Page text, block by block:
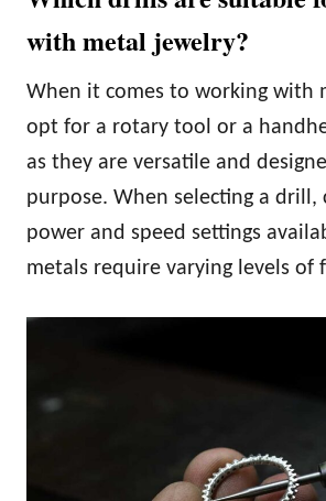
with metal jewelry?
When it comes to working with
opt for a rotary tool or a
as they are versatile and
purpose. When selecting a drill,
power and speed settings
metals require varying levels of